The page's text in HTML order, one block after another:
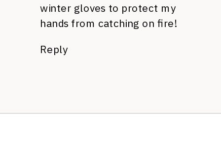
winter gloves to protect my
hands from catching on fire!
Reply